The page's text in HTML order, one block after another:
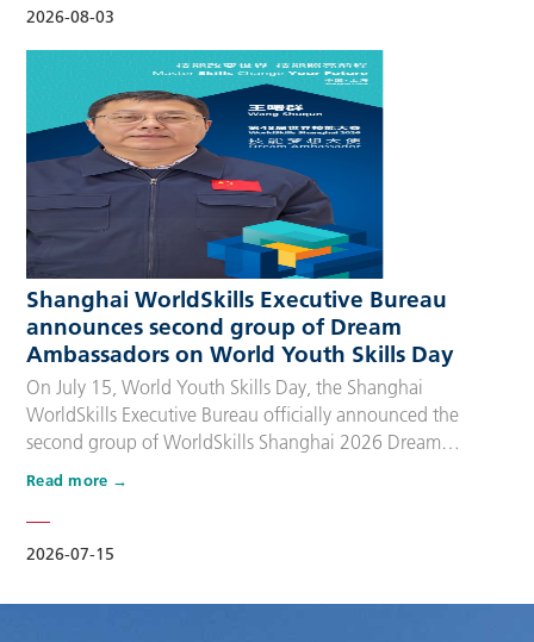
2026-08-03
many, “WorldSkills Compet…
Shanghai WorldSkills Executive Bureau
announces second group of Dream
Ambassadors on World Youth Skills Day
2026-07-15
On July 15, World Youth Skills Day, the Shanghai
WorldSkills Executive Bureau officially announced the
second group of WorldSkills Shanghai 2026 Dream
Ambassadors. Six national-level master artisans and
Xinru, Cao Jiahao, Zhu Lixuan, Yang Lingzhi and Wu Jiani,
have been appointed as Dream Ambassadors. The
Read more